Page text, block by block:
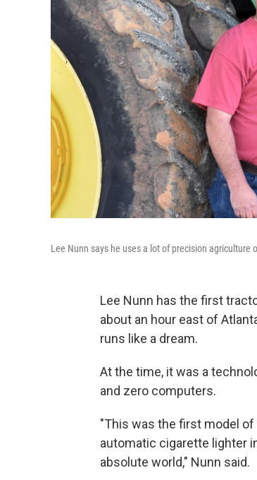
Lee Nunn says he uses a lot of precision agriculture
Lee Nunn has the first
about an hour east of
runs like a dream.
At the time, it was a
and zero computers.
"This was the first model
automatic cigarette lighter
absolute world," Nunn said.